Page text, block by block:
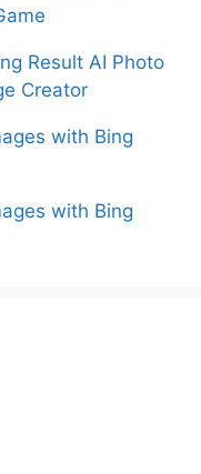
Result AI Photo
Creator
with Bing
with Bing